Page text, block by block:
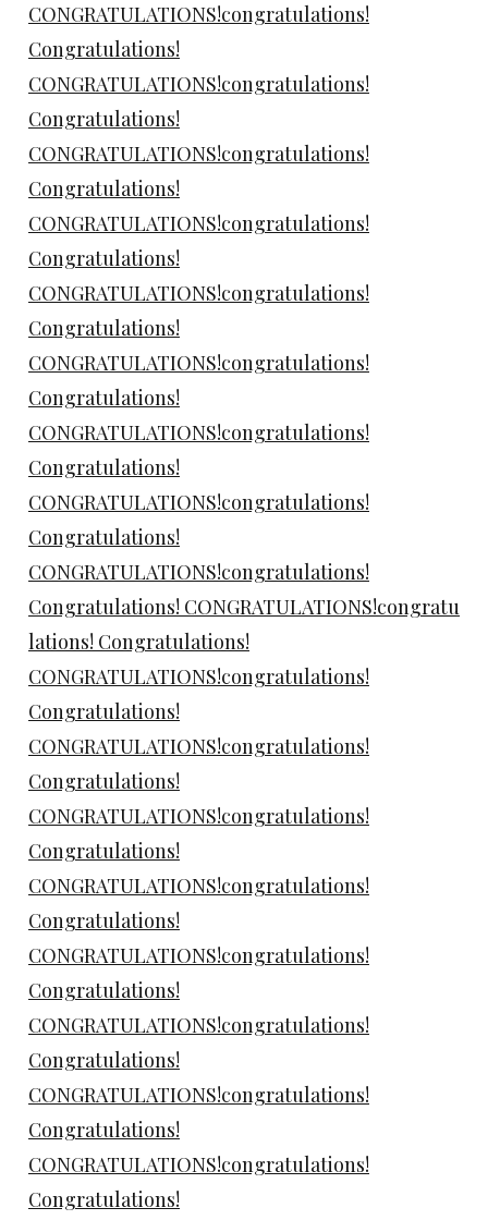
CONGRATULATIONS!congratulations!
Congratulations!
CONGRATULATIONS!congratulations!
Congratulations!
CONGRATULATIONS!congratulations!
Congratulations!
CONGRATULATIONS!congratulations!
Congratulations!
CONGRATULATIONS!congratulations!
Congratulations!
CONGRATULATIONS!congratulations!
Congratulations!
CONGRATULATIONS!congratulations!
Congratulations!
CONGRATULATIONS!congratulations!
Congratulations!
CONGRATULATIONS!congratulations!
Congratulations! CONGRATULATIONS!congratu
lations! Congratulations!
CONGRATULATIONS!congratulations!
Congratulations!
CONGRATULATIONS!congratulations!
Congratulations!
CONGRATULATIONS!congratulations!
Congratulations!
CONGRATULATIONS!congratulations!
Congratulations!
CONGRATULATIONS!congratulations!
Congratulations!
CONGRATULATIONS!congratulations!
Congratulations!
CONGRATULATIONS!congratulations!
Congratulations!
CONGRATULATIONS!congratulations!
Congratulations!